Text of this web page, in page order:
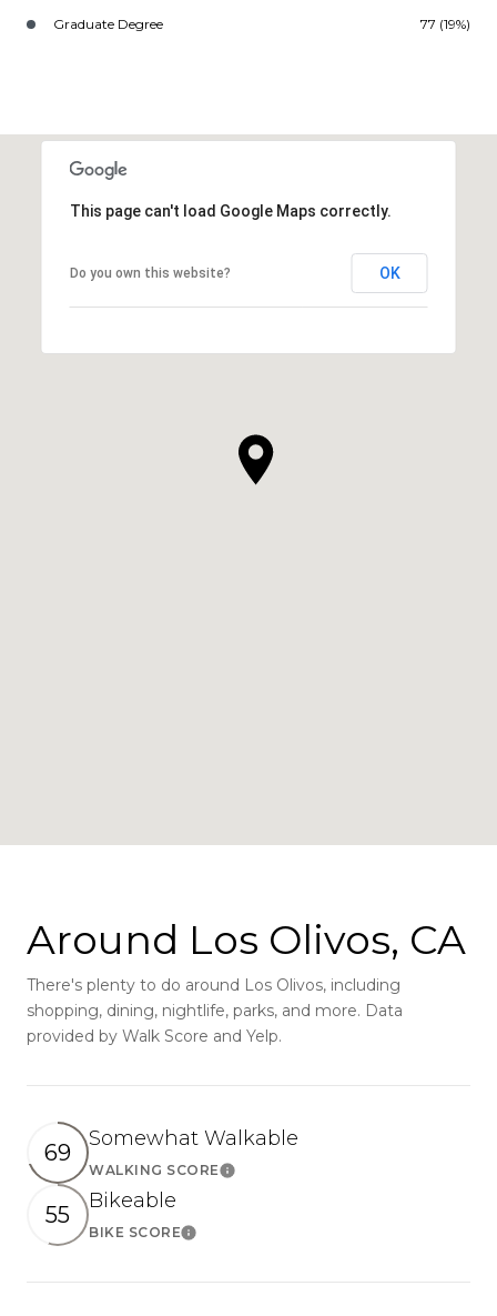
Graduate Degree 77 (19%)
This page can't load Google Maps correctly.
Do you own this website? OK
Around Los Olivos, CA
There's plenty to do around Los Olivos, including
shopping, dining, nightlife, parks, and more. Data
provided by Walk Score and Yelp.
69
Somewhat Walkable
WALKING SCORELearn More
55
Bikeable
BIKE SCORELearn More